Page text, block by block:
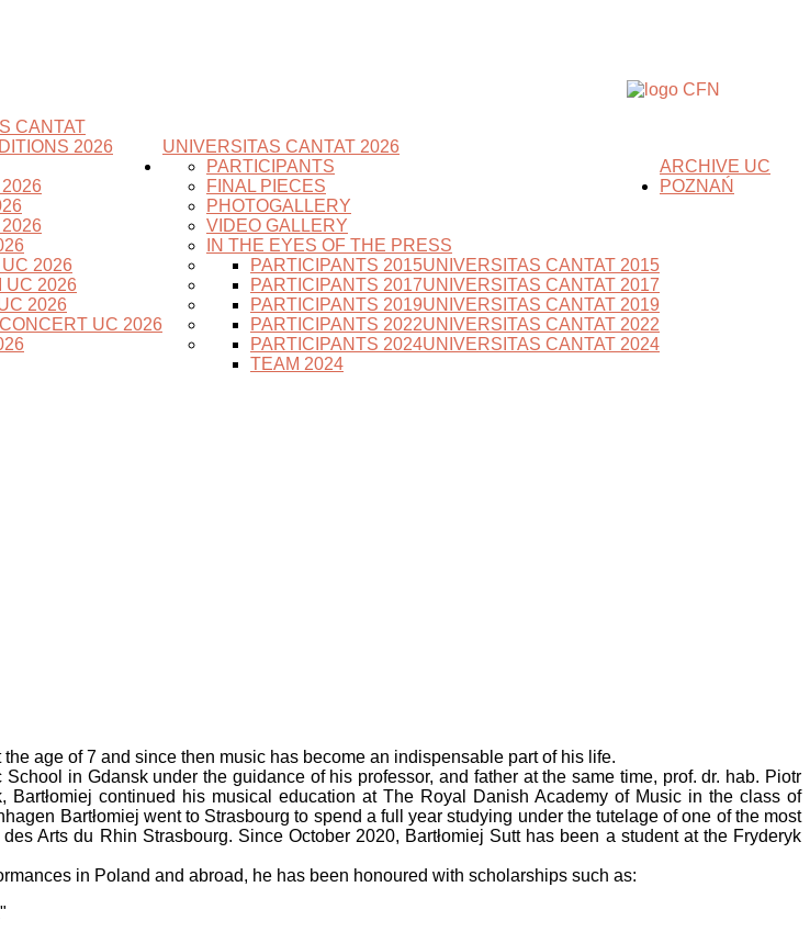
CANTAT
UNIVERSITAS CANTAT 2026
2026
2026
UC 2026
2026
UC 2026
ARCHIVE UC
PARTICIPANTS
FINAL PIECES
PHOTOGALLERY
VIDEO GALLERY
IN THE EYES OF THE PRESS
UNIVERSITAS CANTAT 2015
PARTICIPANTS 2015
UNIVERSITAS CANTAT 2017
PARTICIPANTS 2017
UNIVERSITAS CANTAT 2019
PARTICIPANTS 2019
UNIVERSITAS CANTAT 2022
PARTICIPANTS 2022
UNIVERSITAS CANTAT 2024
PARTICIPANTS 2024
TEAM 2024
POZNAŃ
age of 7 and since then music has become an indispensable part of his life.
in Gdansk under the guidance of his professor, and father at the same time, prof. dr. hab. Piotr
continued his musical education at The Royal Danish Academy of Music in the class of
Bartłomiej went to Strasbourg to spend a full year studying under the tutelage of one of the most
Arts du Rhin Strasbourg. Since October 2020, Bartłomiej Sutt has been a student at the Fryderyk
in Poland and abroad, he has been honoured with scholarships such as: